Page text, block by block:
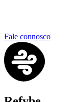
Fale connosco